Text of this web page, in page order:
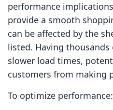
performance
provide a smooth
can be affected by the
listed. Having
slower load times,
customers from making
To optimize performance: